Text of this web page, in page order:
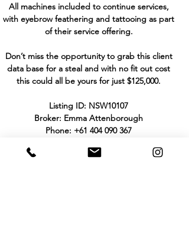
All machines included to continue services,
with eyebrow feathering and tattooing as part
of their service offering.
Don’t miss the opportunity to grab this client
data base for a steal and with no fit out cost
this could all be yours for just $125,000.
Listing ID: NSW10107
Broker: Emma Attenborough
Phone: +61 404 090 367